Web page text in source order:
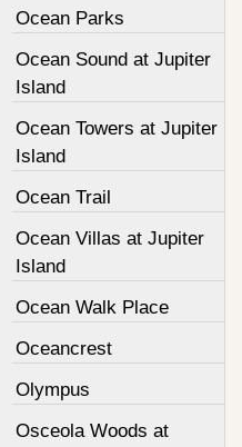
Ocean Parks
Ocean Sound at Jupiter
Island
Ocean Towers at Jupiter
Island
Ocean Trail
Ocean Villas at Jupiter
Island
Ocean Walk Place
Oceancrest
Olympus
Osceola Woods at